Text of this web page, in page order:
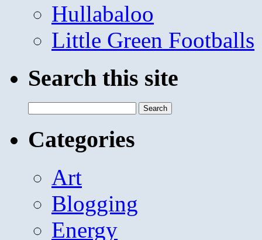
Hullabaloo
Little Green Footballs
Search this site
for:
Categories
Art
Blogging
Energy